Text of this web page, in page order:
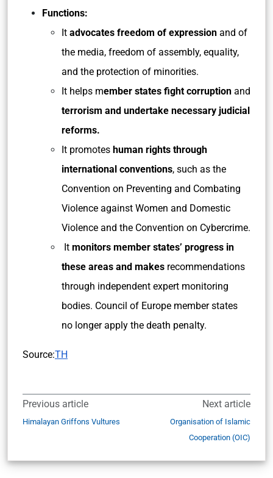
Functions:
It advocates freedom of expression and of
the media, freedom of assembly, equality,
and the protection of minorities.
It helps member states fight corruption and
terrorism and undertake necessary judicial
reforms.
It promotes human rights through
international conventions, such as the
Convention on Preventing and Combating
Violence against Women and Domestic
Violence and the Convention on Cybercrime.
It monitors member states’ progress in
these areas and makes recommendations
through independent expert monitoring
bodies. Council of Europe member states
no longer apply the death penalty.
Source:TH
Previous article
Himalayan Griffons Vultures
Next article
Organisation of Islamic
Cooperation (OIC)